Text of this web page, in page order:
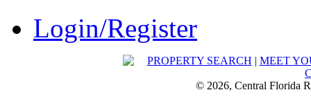
Login/Register
PROPERTY SEARCH | MEET
© 2026, Central Florida